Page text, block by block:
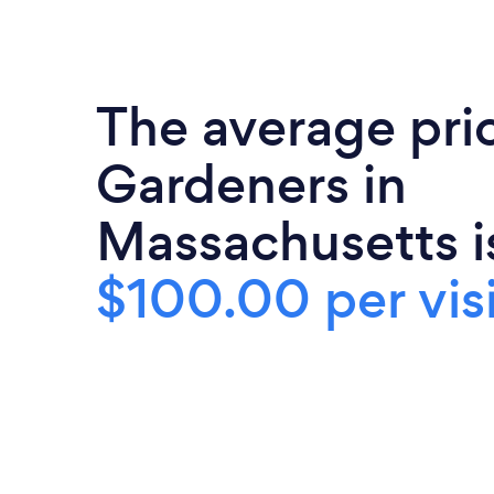
The average
Gardeners in
Massachusetts
$100.00 per